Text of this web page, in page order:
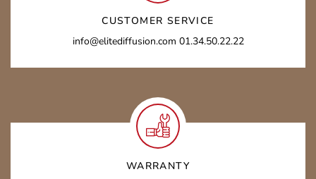
CUSTOMER SERVICE
info@elitediffusion.com 01.34.50.22.22
WARRANTY